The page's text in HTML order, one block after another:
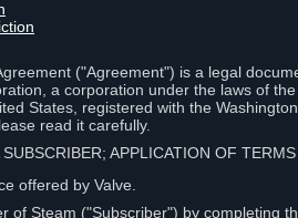
("Agreement") is a legal
a corporation under the laws of
States, registered with the
read it carefully.
APPLICATION OF
offered by Valve.
of Steam ("Subscriber") by completing